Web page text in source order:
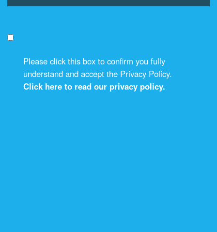
Please click this box to confirm you fully
understand and accept the Privacy Policy.
Click here to read our privacy policy.